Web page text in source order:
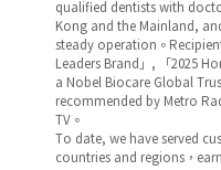
qualified dentists with
Kong and the Mainland,
steady operation。
Leaders Brand」, 「2025
a Nobel Biocare Global
recommended by Metro
TV。
To date, we have served
countries and regions，